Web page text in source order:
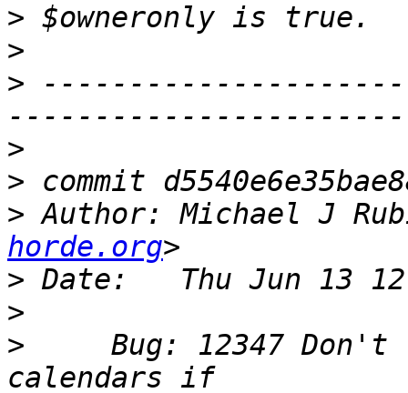
>
>
>
>
>
> Author: Michael J
horde.org
>
>
>
Bug: 12347 Don't